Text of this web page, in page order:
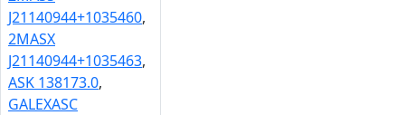
J21140944+1035460,
2MASX
J21140944+1035463,
ASK 138173.0,
GALEXASC